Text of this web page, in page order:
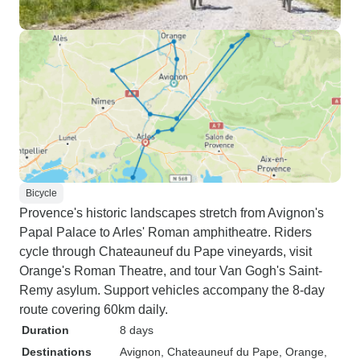
Bicycle
Provence's historic landscapes stretch from Avignon's
Papal Palace to Arles' Roman amphitheatre. Riders
cycle through Chateauneuf du Pape vineyards, visit
Orange's Roman Theatre, and tour Van Gogh's Saint-
Remy asylum. Support vehicles accompany the 8-day
route covering 60km daily.
Duration
8 days
Destinations
Avignon , Chateauneuf du Pape , Orange